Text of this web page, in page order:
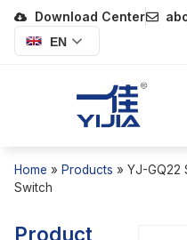
Download Center
EN
Home » Products » YJ-GQ22
Switch
Product